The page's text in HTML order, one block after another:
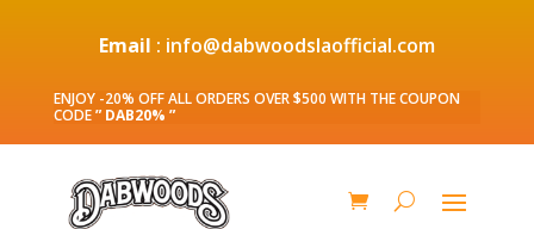
Email : info@dabwoodslaofficial.com
ENJOY -20% OFF ALL ORDERS OVER $500 WITH THE COUPON
CODE” DAB20% ”